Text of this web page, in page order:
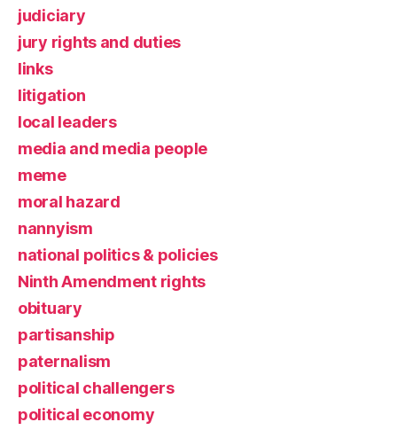
judiciary
jury rights and duties
links
litigation
local leaders
media and media people
meme
moral hazard
nannyism
national politics & policies
Ninth Amendment rights
obituary
partisanship
paternalism
political challengers
political economy